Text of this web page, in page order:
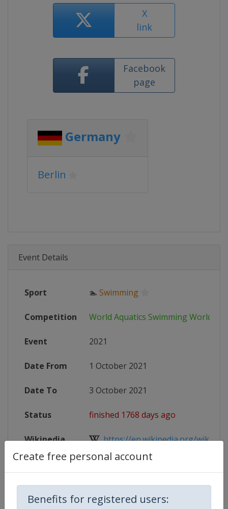
Create free personal account
Benefits for registered users:
X
link
Facebook
page
Germany
Berlin
Event Details
Sport 🏊Swimming
Competition World Aquatics Swimming World
Event 2021
Date From 1 October 2021
Date To 3 October 2021
Status finished 1768 days ago
Wikipedia https://en.wikipedia.org/wiki/
Website https://www.fina.org/